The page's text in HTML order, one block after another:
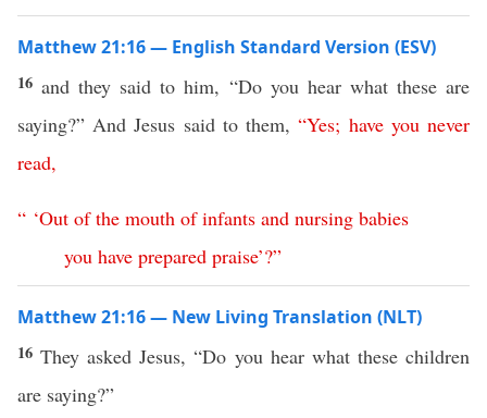
Matthew 21:16 — English Standard Version (ESV)
16 and they said to him, “Do you hear what these are
saying?” And Jesus said to them,“Yes; have you never
read,
“ ‘Out of the mouth of infants and nursing babies
you have prepared praise’?”
Matthew 21:16 — New Living Translation (NLT)
16They asked Jesus, “Do you hear what these children
are saying?”